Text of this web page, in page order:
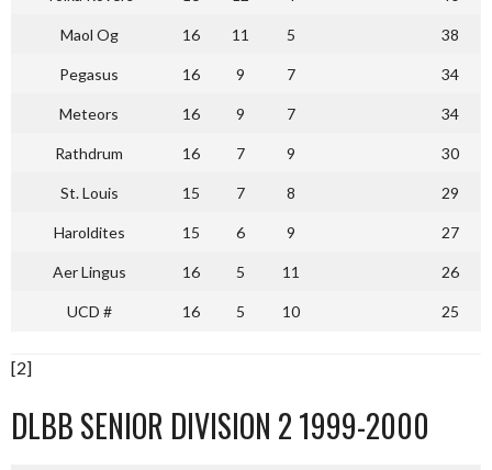
Maol Og 16 11 5 38
Pegasus 16 9 7 34
Meteors 16 9 7 34
Rathdrum 16 7 9 30
St. Louis 15 7 8 29
Haroldites 15 6 9 27
Aer Lingus 16 5 11 26
UCD # 16 5 10 25
[2]
DLBB SENIOR DIVISION 2 1999-2000